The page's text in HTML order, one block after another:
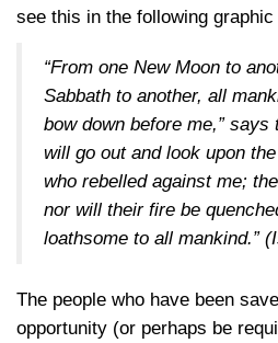
see this in the following graphic
“From one New Moon to
Sabbath to another, all
bow down before me,” says
will go out and look upon
who rebelled against me;
nor will their fire be
loathsome to all mankind.”
The people who have been
opportunity (or perhaps be